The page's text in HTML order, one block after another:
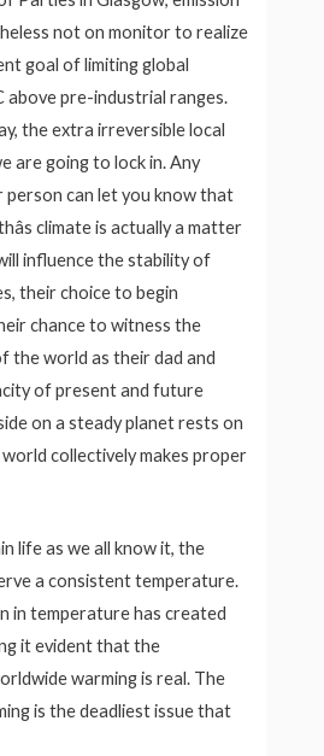
not on monitor to realize
goal of limiting global
above pre-industrial ranges.
the extra irreversible local
are going to lock in. Any
person can let you know that
climate is actually a matter
influence the stability of
their choice to begin
chance to witness the
the world as their dad and
of present and future
on a steady planet rests on
collectively makes proper
life as we all know it, the
a consistent temperature.
in temperature has created
it evident that the
warming is real. The
is the deadliest issue that